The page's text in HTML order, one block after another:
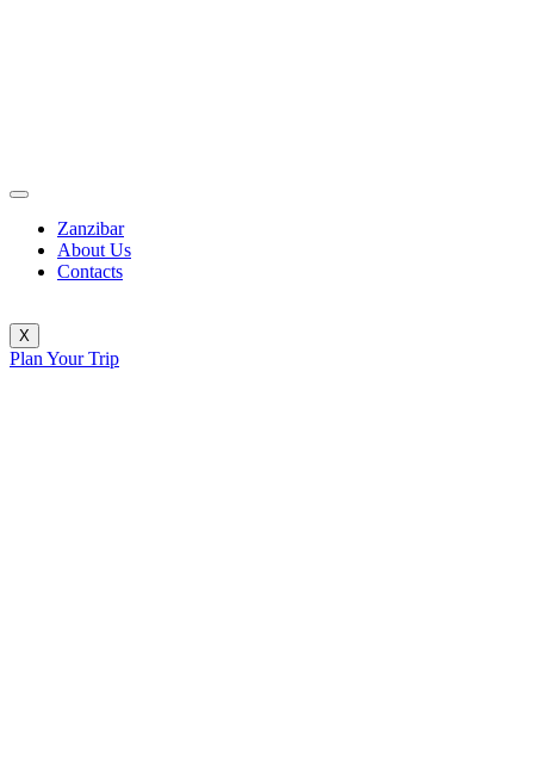
Zanzibar
About Us
Contacts
X
Plan Your Trip